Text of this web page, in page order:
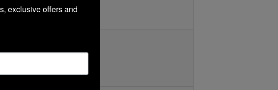
exclusive offers and